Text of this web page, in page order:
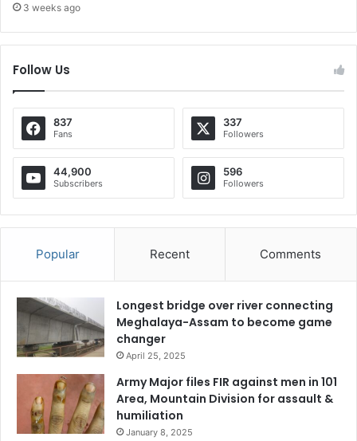
3 weeks ago
Follow Us
837
Fans
337
Followers
44,900
Subscribers
596
Followers
Popular Recent Comments
Longest bridge over river connecting
Meghalaya-Assam to become game
changer
April 25, 2025
Army Major files FIR against men in 101
Area, Mountain Division for assault &
humiliation
January 8, 2025